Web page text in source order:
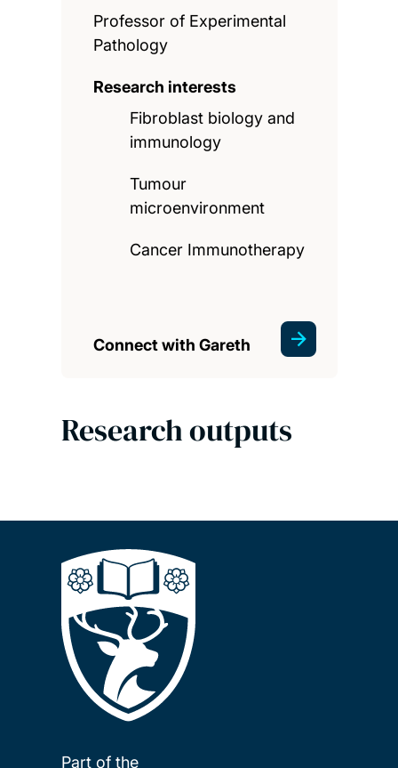
Professor of Experimental
Pathology
Research interests
Fibroblast biology and
immunology
Tumour
microenvironment
Cancer Immunotherapy
Connect with Gareth
Research outputs
Part of the